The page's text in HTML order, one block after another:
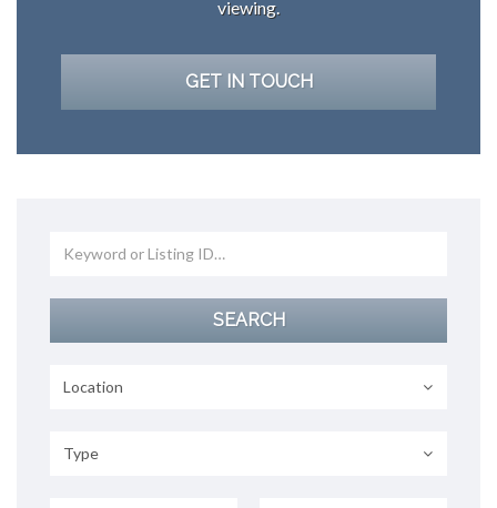
viewing.
GET IN TOUCH
Location
Type